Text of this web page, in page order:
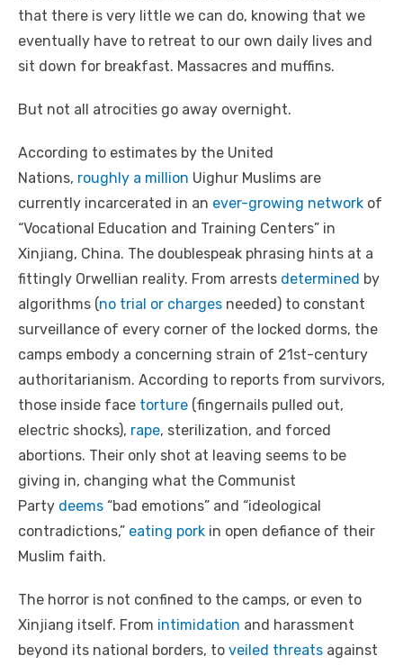
that there is very little we can do, knowing that we
eventually have to retreat to our own daily lives and
sit down for breakfast. Massacres and muffins.
But not all atrocities go away overnight.
According to estimates by the United
Nations, roughly a million Uighur Muslims are
currently incarcerated in an ever-growing network of
“Vocational Education and Training Centers” in
Xinjiang, China. The doublespeak phrasing hints at a
fittingly Orwellian reality. From arrests determined by
algorithms (no trial or charges needed) to constant
surveillance of every corner of the locked dorms, the
camps embody a concerning strain of 21st-century
authoritarianism. According to reports from survivors,
those inside face torture (fingernails pulled out,
electric shocks), rape, sterilization, and forced
abortions. Their only shot at leaving seems to be
giving in, changing what the Communist
Party deems “bad emotions” and “ideological
contradictions,” eating pork in open defiance of their
Muslim faith.
The horror is not confined to the camps, or even to
Xinjiang itself. From intimidation and harassment
beyond its national borders, to veiled threats against